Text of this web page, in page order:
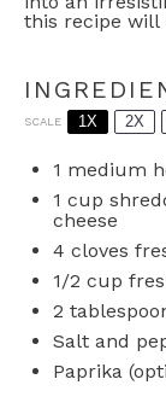
this recipe will
SCALE 1X 2X
1 medium
1 cup
cheese
4 cloves
1/2 cup
2
Salt and
Paprika